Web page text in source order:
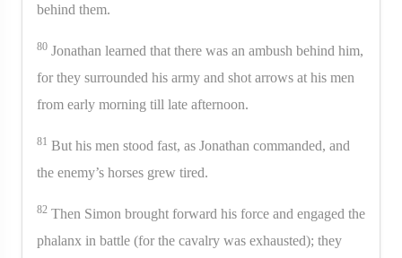
behind them.
80 Jonathan learned that there was an ambush behind him,
for they surrounded his army and shot arrows at his men
from early morning till late afternoon.
81 But his men stood fast, as Jonathan commanded, and
the enemy’s horses grew tired.
82 Then Simon brought forward his force and engaged the
phalanx in battle (for the cavalry was exhausted); they